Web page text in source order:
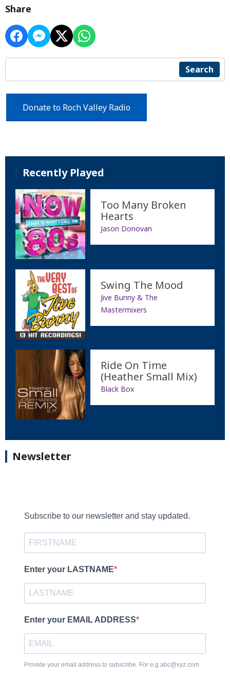
Share
Search
Donate to Roch Valley Radio
Recently Played
Too Many Broken
Hearts
Jason Donovan
Swing The Mood
Jive Bunny & The
Mastermixers
Ride On Time
(Heather Small Mix)
Black Box
Newsletter
Subscribe to our newsletter and stay updated.
Enter your LASTNAME
Enter your EMAIL ADDRESS
Provide your email address to subscribe. For e.g abc@xyz.com